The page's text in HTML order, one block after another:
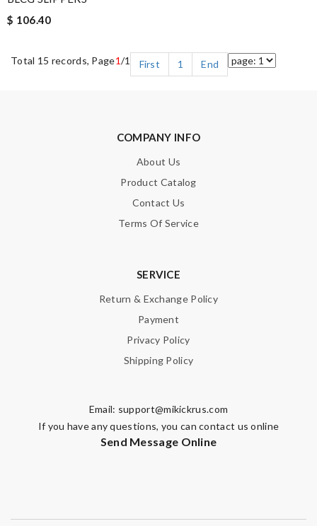
$ 106.40
Total 15 records, Page1/1 First 1 End
COMPANY INFO
About Us
Product Catalog
Contact Us
Terms Of Service
SERVICE
Return & Exchange Policy
Payment
Privacy Policy
Shipping Policy
Email: support@mikickrus.com
If you have any questions, you can contact us online
Send Message Online